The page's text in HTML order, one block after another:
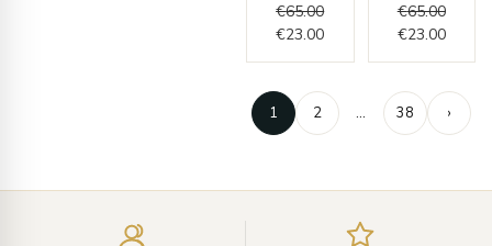
€65.00
€23.00
€65.00
€23.00
1 2 … 38 ›